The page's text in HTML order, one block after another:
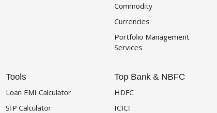
Commodity
Currencies
Portfolio Management
Services
Tools
Loan EMI Calculator
SIP Calculator
Top Bank & NBFC
HDFC
ICICI